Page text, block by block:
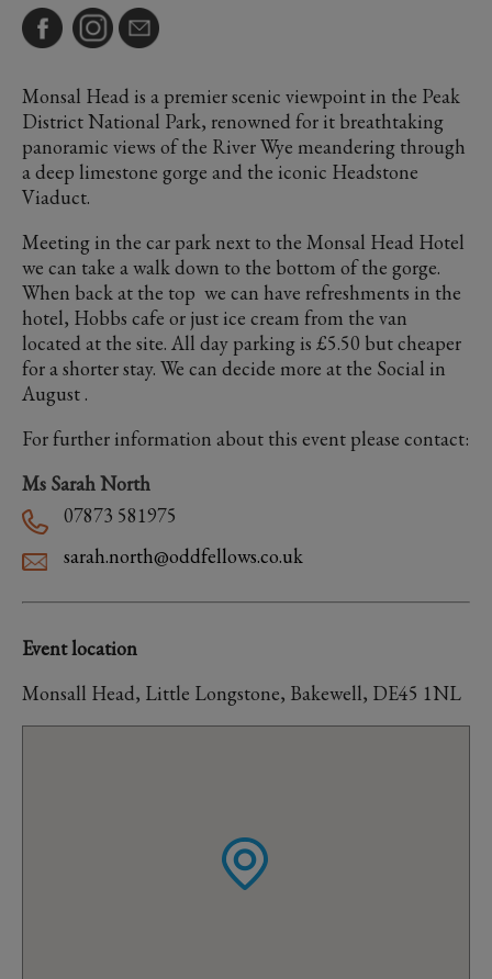
Monsal Head is a premier scenic viewpoint in the Peak
District National Park, renowned for it breathtaking
panoramic views of the River Wye meandering through
a deep limestone gorge and the iconic Headstone
Viaduct.
Meeting in the car park next to the Monsal Head Hotel
we can take a walk down to the bottom of the gorge.
When back at the top we can have refreshments in the
hotel, Hobbs cafe or just ice cream from the van
located at the site. All day parking is £5.50 but cheaper
for a shorter stay. We can decide more at the Social in
August .
For further information about this event please contact:
Ms Sarah North
07873 581975
sarah.north@oddfellows.co.uk
Event location
Monsall Head, Little Longstone, Bakewell, DE45 1NL